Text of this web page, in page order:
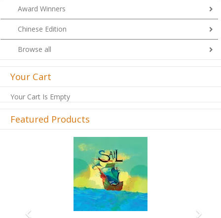
Award Winners
Chinese Edition
Browse all
Your Cart
Your Cart Is Empty
Featured Products